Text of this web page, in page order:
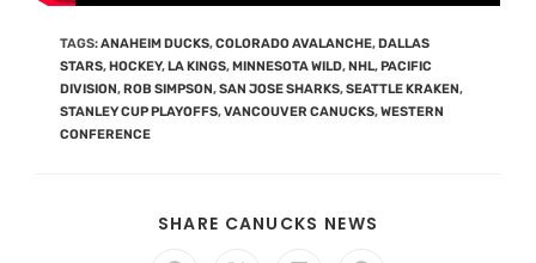
TAGS:ANAHEIM DUCKS,COLORADO AVALANCHE, DALLAS
STARS, HOCKEY, LA KINGS, MINNESOTA WILD, NHL, PACIFIC
DIVISION, ROB SIMPSON,SAN JOSE SHARKS,SEATTLE KRAKEN,
STANLEY CUP PLAYOFFS,VANCOUVER CANUCKS,WESTERN
CONFERENCE
SHARE CANUCKS NEWS